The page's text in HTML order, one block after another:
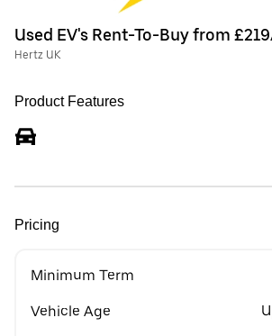
Used EV's Rent-To-Buy from
Hertz UK
Product Features
Pricing
Minimum Term
Vehicle Age